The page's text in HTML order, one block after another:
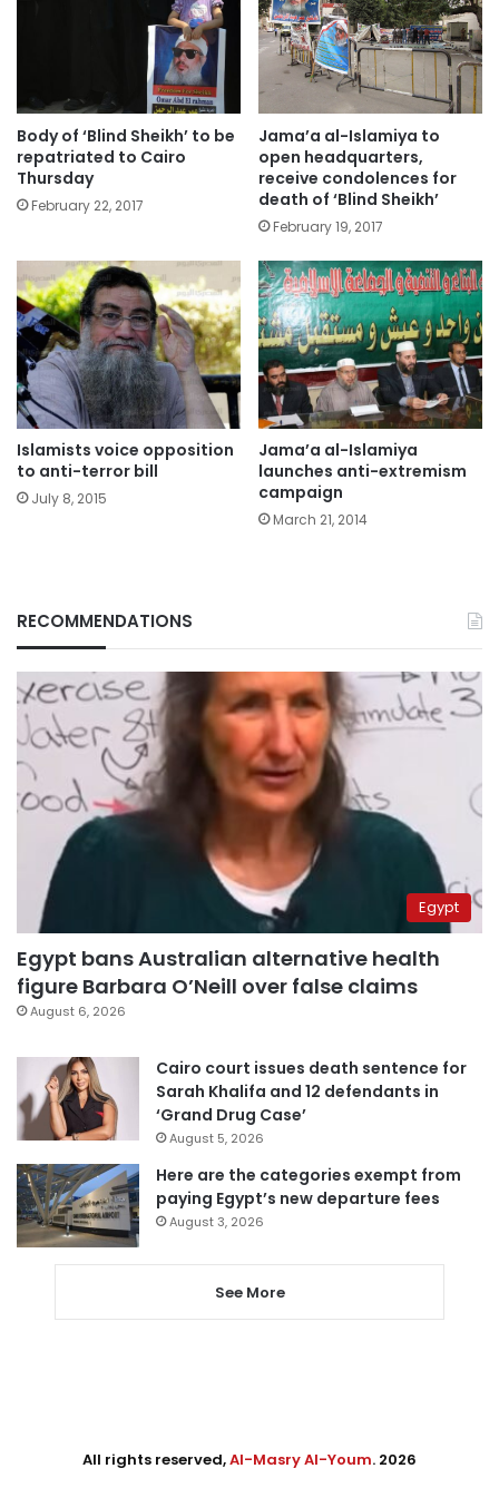
Body of ‘Blind Sheikh’ to be
repatriated to Cairo
Thursday
February 22, 2017
Jama’a al-Islamiya to
open headquarters,
receive condolences for
death of ‘Blind Sheikh’
February 19, 2017
Islamists voice opposition
to anti-terror bill
July 8, 2015
Jama’a al-Islamiya
launches anti-extremism
campaign
March 21, 2014
RECOMMENDATIONS
Egypt
Egypt bans Australian alternative health
figure Barbara O’Neill over false claims
August 6, 2026
Cairo court issues death sentence for
Sarah Khalifa and 12 defendants in
‘Grand Drug Case’
August 5, 2026
Here are the categories exempt from
paying Egypt’s new departure fees
August 3, 2026
See More
All rights reserved,Al-Masry Al-Youm. 2026